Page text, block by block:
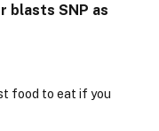
blasts SNP as